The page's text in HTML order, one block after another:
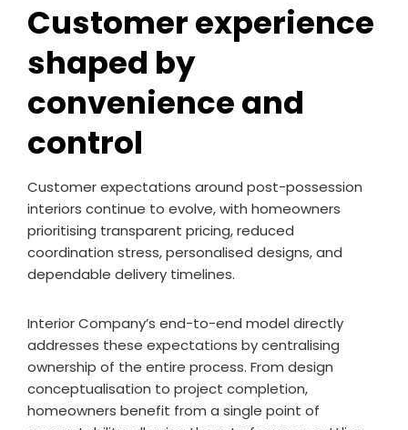
Customer experience
shaped by
convenience and
control
Customer expectations around post-possession
interiors continue to evolve, with homeowners
prioritising transparent pricing, reduced
coordination stress, personalised designs, and
dependable delivery timelines.
Interior Company’s end-to-end model directly
addresses these expectations by centralising
ownership of the entire process. From design
conceptualisation to project completion,
homeowners benefit from a single point of